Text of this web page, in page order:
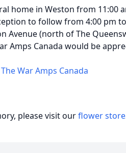
home in Weston from 11:00
to follow from 4:00 pm
Avenue (north of The
Amps Canada would be
War Amps Canada
please visit ourflower store